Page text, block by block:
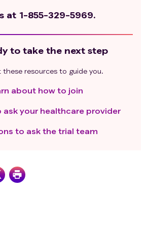
at 1-855-329-5969.
to take the next step
these resources to guide you.
about how to join
ask your healthcare provider
to ask the trial team